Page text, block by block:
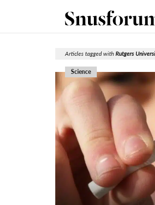
Articles tagged withRutgers
Science